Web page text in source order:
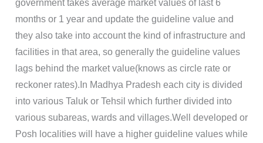
government takes average market values of last 6
months or 1 year and update the guideline value and
they also take into account the kind of infrastructure and
facilities in that area, so generally the guideline values
lags behind the market value(knows as circle rate or
reckoner rates).In Madhya Pradesh each city is divided
into various Taluk or Tehsil which further divided into
various subareas, wards and villages.Well developed or
Posh localities will have a higher guideline values while